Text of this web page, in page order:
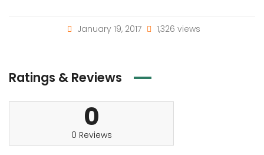
January 19, 2017 1,326 views
Ratings & Reviews
0
0 Reviews